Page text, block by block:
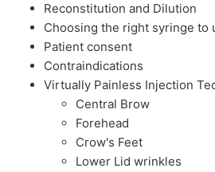
Reconstitution and Dilution
Choosing the right syringe to
Patient consent
Contraindications
Virtually Painless Injection
Central Brow
Forehead
Crow's Feet
Lower Lid wrinkles